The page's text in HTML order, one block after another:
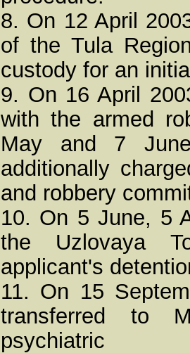
8. On 12 April
of the Tula
custody for an
9. On 16 April
with the armed
May and 7
additionally
and robbery
10. On 5 June, 5
the Uzlovaya
applicant's
11. On 15
transferred to
psychiatric